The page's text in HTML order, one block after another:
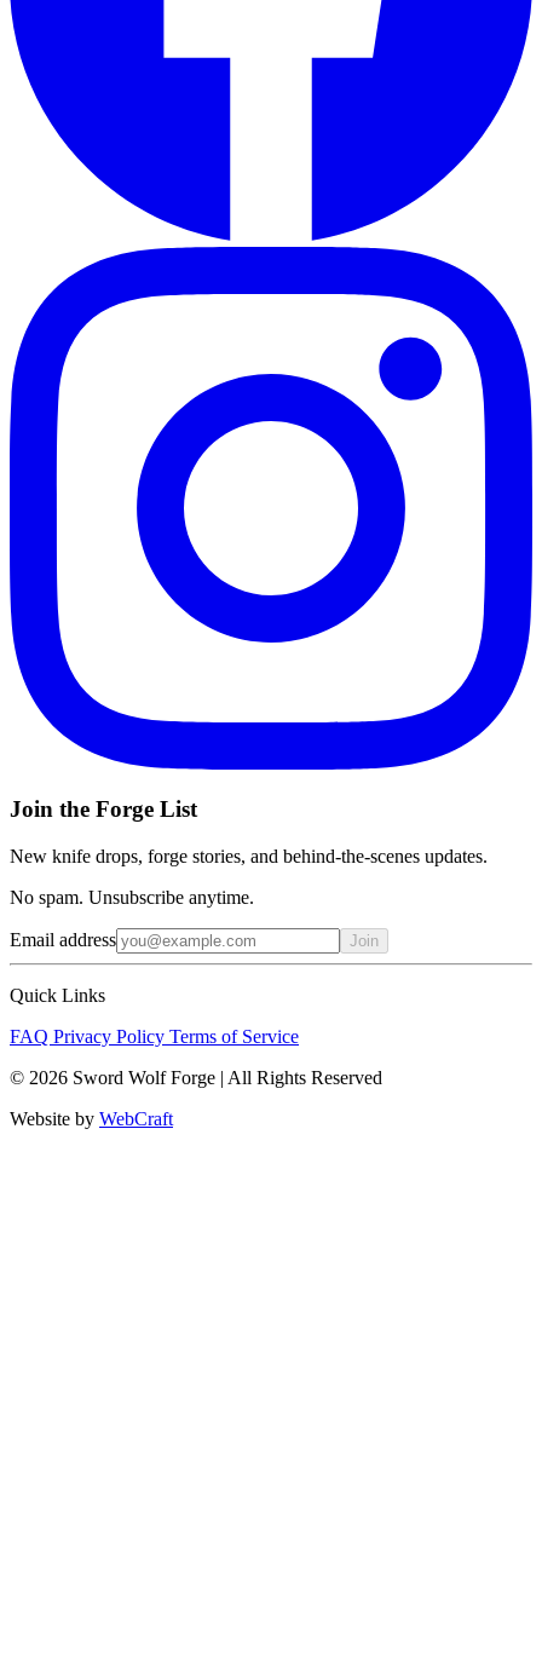
Join the Forge List
New knife drops, forge stories, and behind-the-scenes updates.
No spam. Unsubscribe anytime.
Email address Join
Quick Links
FAQ Privacy Policy Terms of Service
© 2026 Sword Wolf Forge | All Rights Reserved
Website by WebCraft